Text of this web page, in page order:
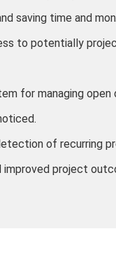
saving time and
to potentially
for managing open
of recurring
improved project